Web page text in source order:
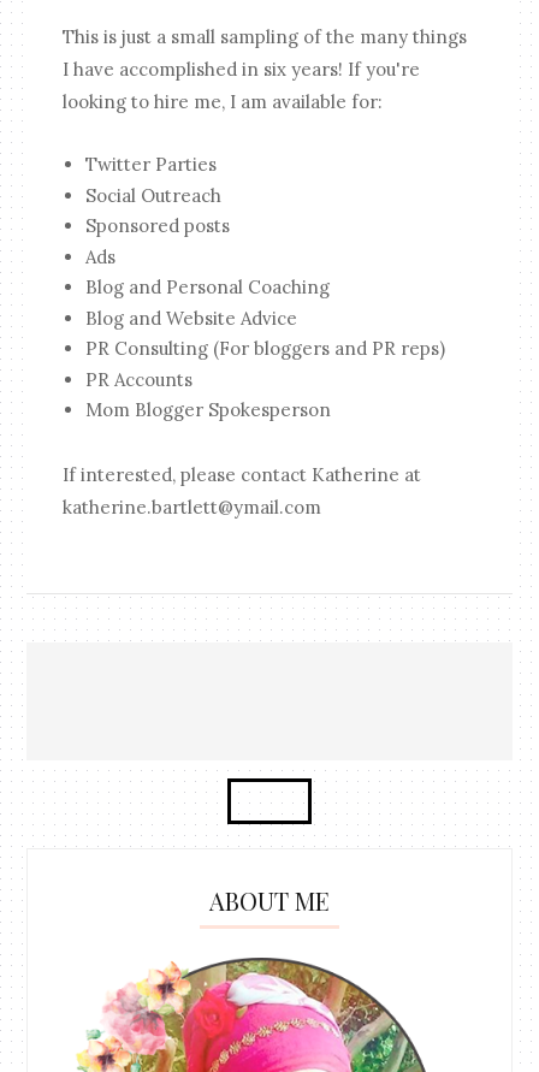
This is just a small sampling of the many things
I have accomplished in six years! If you're
looking to hire me, I am available for:
Twitter Parties
Social Outreach
Sponsored posts
Ads
Blog and Personal Coaching
Blog and Website Advice
PR Consulting (For bloggers and PR reps)
PR Accounts
Mom Blogger Spokesperson
If interested, please contact Katherine at
katherine.bartlett@ymail.com
ABOUT ME